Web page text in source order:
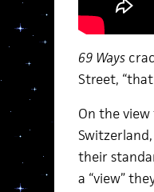
69 Ways
Street,
On the
their
a “view”